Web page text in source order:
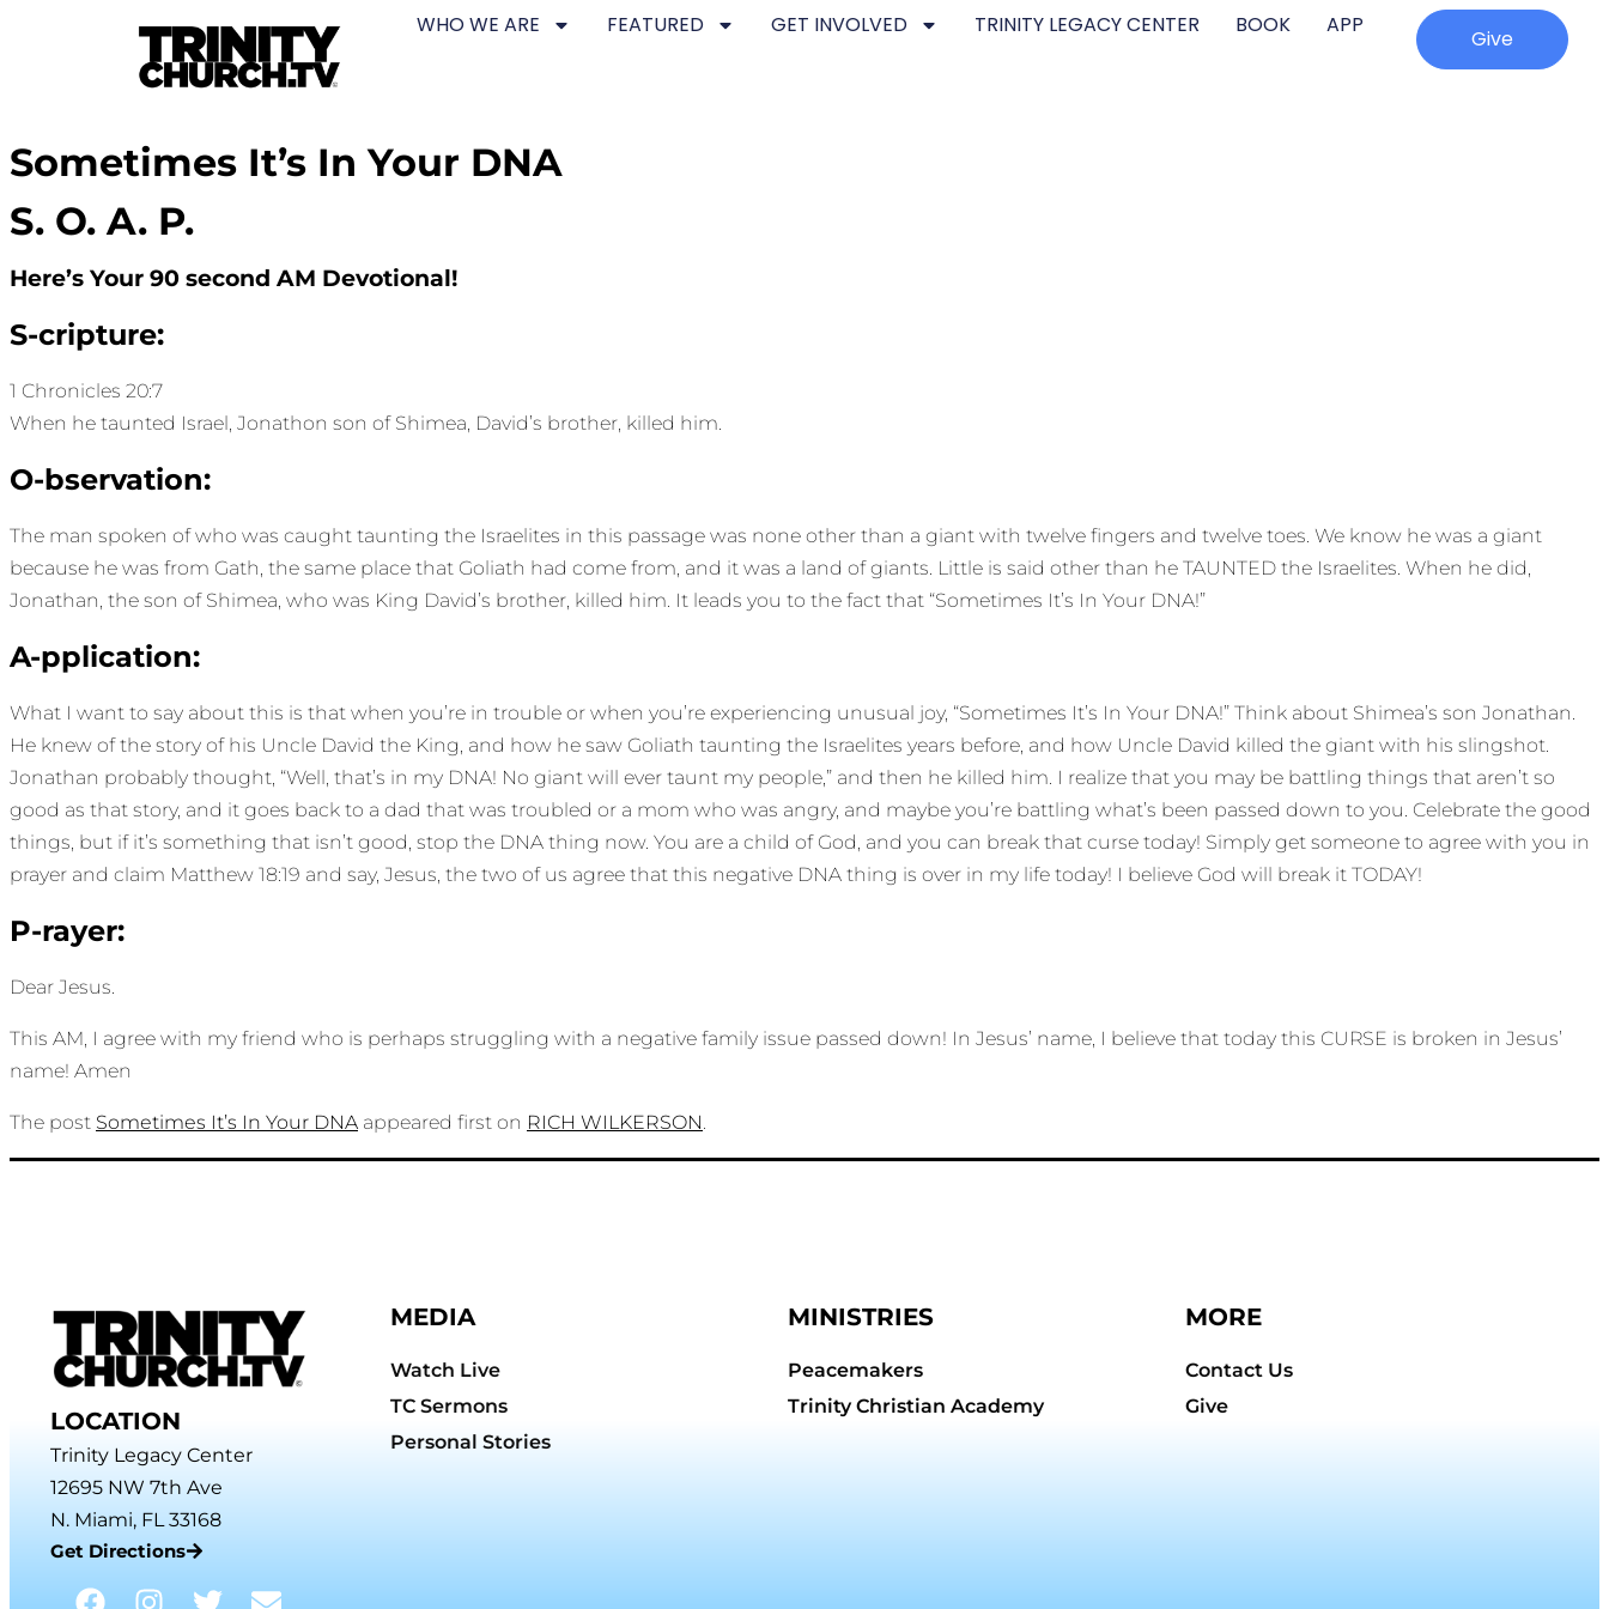
WHO WE ARE FEATURED GET INVOLVED TRINITY LEGACY CENTER BOOK APP
Give
Sometimes It’s In Your DNA
S. O. A. P.
Here’s Your 90 second AM Devotional!
S-cripture:
1 Chronicles 20:7
When he taunted Israel, Jonathon son of Shimea, David’s brother, killed him.
O-bservation:
The man spoken of who was caught taunting the Israelites in this passage was none other than a giant with twelve fingers and twelve toes. We know he was a giant
because he was from Gath, the same place that Goliath had come from, and it was a land of giants. Little is said other than he TAUNTED the Israelites. When he did,
Jonathan, the son of Shimea, who was King David’s brother, killed him. It leads you to the fact that “Sometimes It’s In Your DNA!”
A-pplication:
What I want to say about this is that when you’re in trouble or when you’re experiencing unusual joy, “Sometimes It’s In Your DNA!” Think about Shimea’s son Jonathan.
He knew of the story of his Uncle David the King, and how he saw Goliath taunting the Israelites years before, and how Uncle David killed the giant with his slingshot.
Jonathan probably thought, “Well, that’s in my DNA! No giant will ever taunt my people,” and then he killed him. I realize that you may be battling things that aren’t so
good as that story, and it goes back to a dad that was troubled or a mom who was angry, and maybe you’re battling what’s been passed down to you. Celebrate the good
things, but if it’s something that isn’t good, stop the DNA thing now. You are a child of God, and you can break that curse today! Simply get someone to agree with you in
prayer and claim Matthew 18:19 and say, Jesus, the two of us agree that this negative DNA thing is over in my life today! I believe God will break it TODAY!
P-rayer:
Dear Jesus.
This AM, I agree with my friend who is perhaps struggling with a negative family issue passed down! In Jesus’ name, I believe that today this CURSE is broken in Jesus’
name! Amen
The post Sometimes It’s In Your DNA appeared first on RICH WILKERSON
LOCATION
Trinity Legacy Center
12695 NW 7th Ave
N. Miami, FL 33168
Get Directions
MEDIA
Watch Live
TC Sermons
Personal Stories
MINISTRIES
Peacemakers
Trinity Christian Academy
MORE
Contact Us
Give